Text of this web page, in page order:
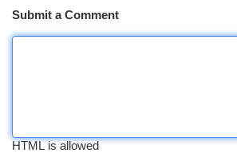
Submit a Comment
HTML is allowed